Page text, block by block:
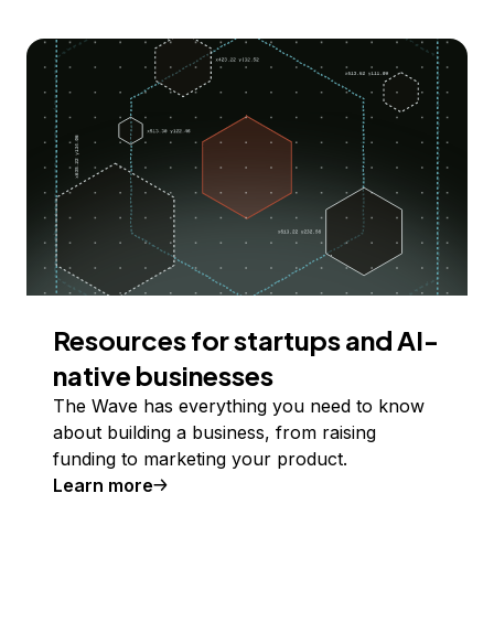
Resources for startups and AI-
native businesses
The Wave has everything you need to know
about building a business, from raising
funding to marketing your product.
Learn more